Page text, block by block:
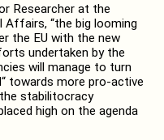
Researcher at the
“the big looming
the EU with the new
undertaken by the
will manage to turn
towards more pro-active
stabilitocracy
high on the agenda